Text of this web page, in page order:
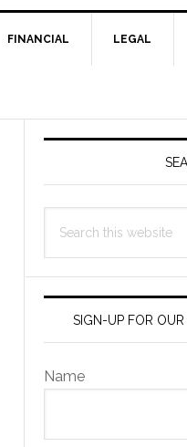
FINANCIAL LEGAL
Primary
this
SIGN-UP FOR
Name